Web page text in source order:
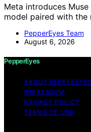
Meta introduces
model paired with the
PepperEyes Team
August 6, 2026
PepperEyes
ABOUT PEPPEREYES
IMPRESSUM
PRIVACY POLICY
TERMS OF USE